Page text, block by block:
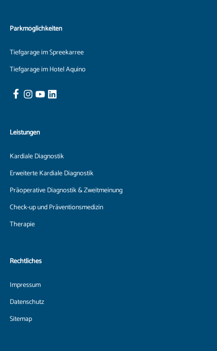
Parkmöglichkeiten
Tiefgarage im Spreekarree
Tiefgarage im Hotel Aquino
Leistungen
Kardiale Diagnostik
Erweiterte Kardiale Diagnostik
Präoperative Diagnostik & Zweitmeinung
Check-up und Präventionsmedizin
Therapie
Rechtliches
Impressum
Datenschutz
Sitemap